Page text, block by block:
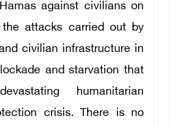
against civilians on
attacks carried out by
civilian infrastructure in
and starvation that
humanitarian
crisis. There is no